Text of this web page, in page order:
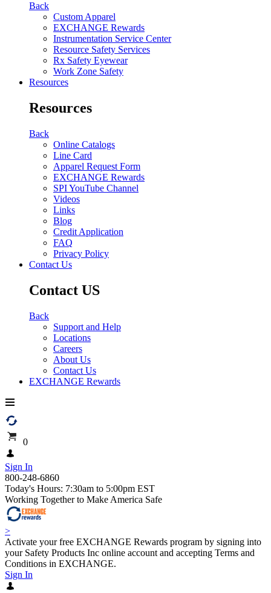
Back
Custom Apparel
EXCHANGE Rewards
Instrumentation Service Center
Resource Safety Services
Rx Safety Eyewear
Work Zone Safety
Resources
Resources
Back
Online Catalogs
Line Card
Apparel Request Form
EXCHANGE Rewards
SPI YouTube Channel
Videos
Links
Blog
Credit Application
FAQ
Privacy Policy
Contact Us
Contact US
Back
Support and Help
Locations
Careers
About Us
Contact Us
EXCHANGE Rewards
0
Sign In
800-248-6860
Today's Hours: 7:30am to 5:00pm EST
Working Together to Make America Safe
>
Activate your free EXCHANGE Rewards program by signing into
your Safety Products Inc online account and accepting Terms and
Conditions in EXCHANGE.
Sign In